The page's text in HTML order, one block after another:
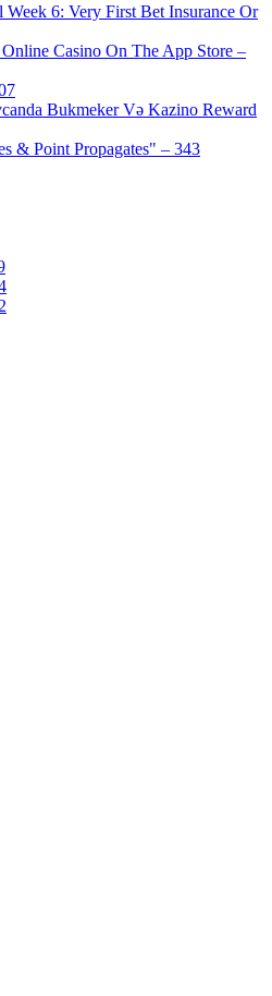
6: Very First Bet Insurance Or
Casino On The App Store –
Bukmeker Və Kazino Reward
& Point Propagates" – 343